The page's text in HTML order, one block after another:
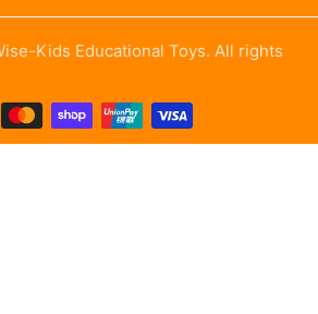
Kids Educational Toys. All rights